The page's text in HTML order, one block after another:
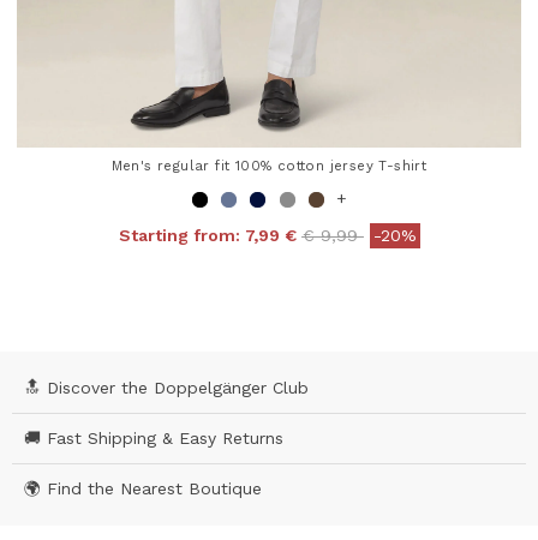
Men's regular fit 100% cotton jersey T-shirt
+
Starting from: 7,99 € Price reduced from
€ 9,99to-20%
🔝 Discover the Doppelgänger Club
🚚 Fast Shipping & Easy Returns
🌍 Find the Nearest Boutique